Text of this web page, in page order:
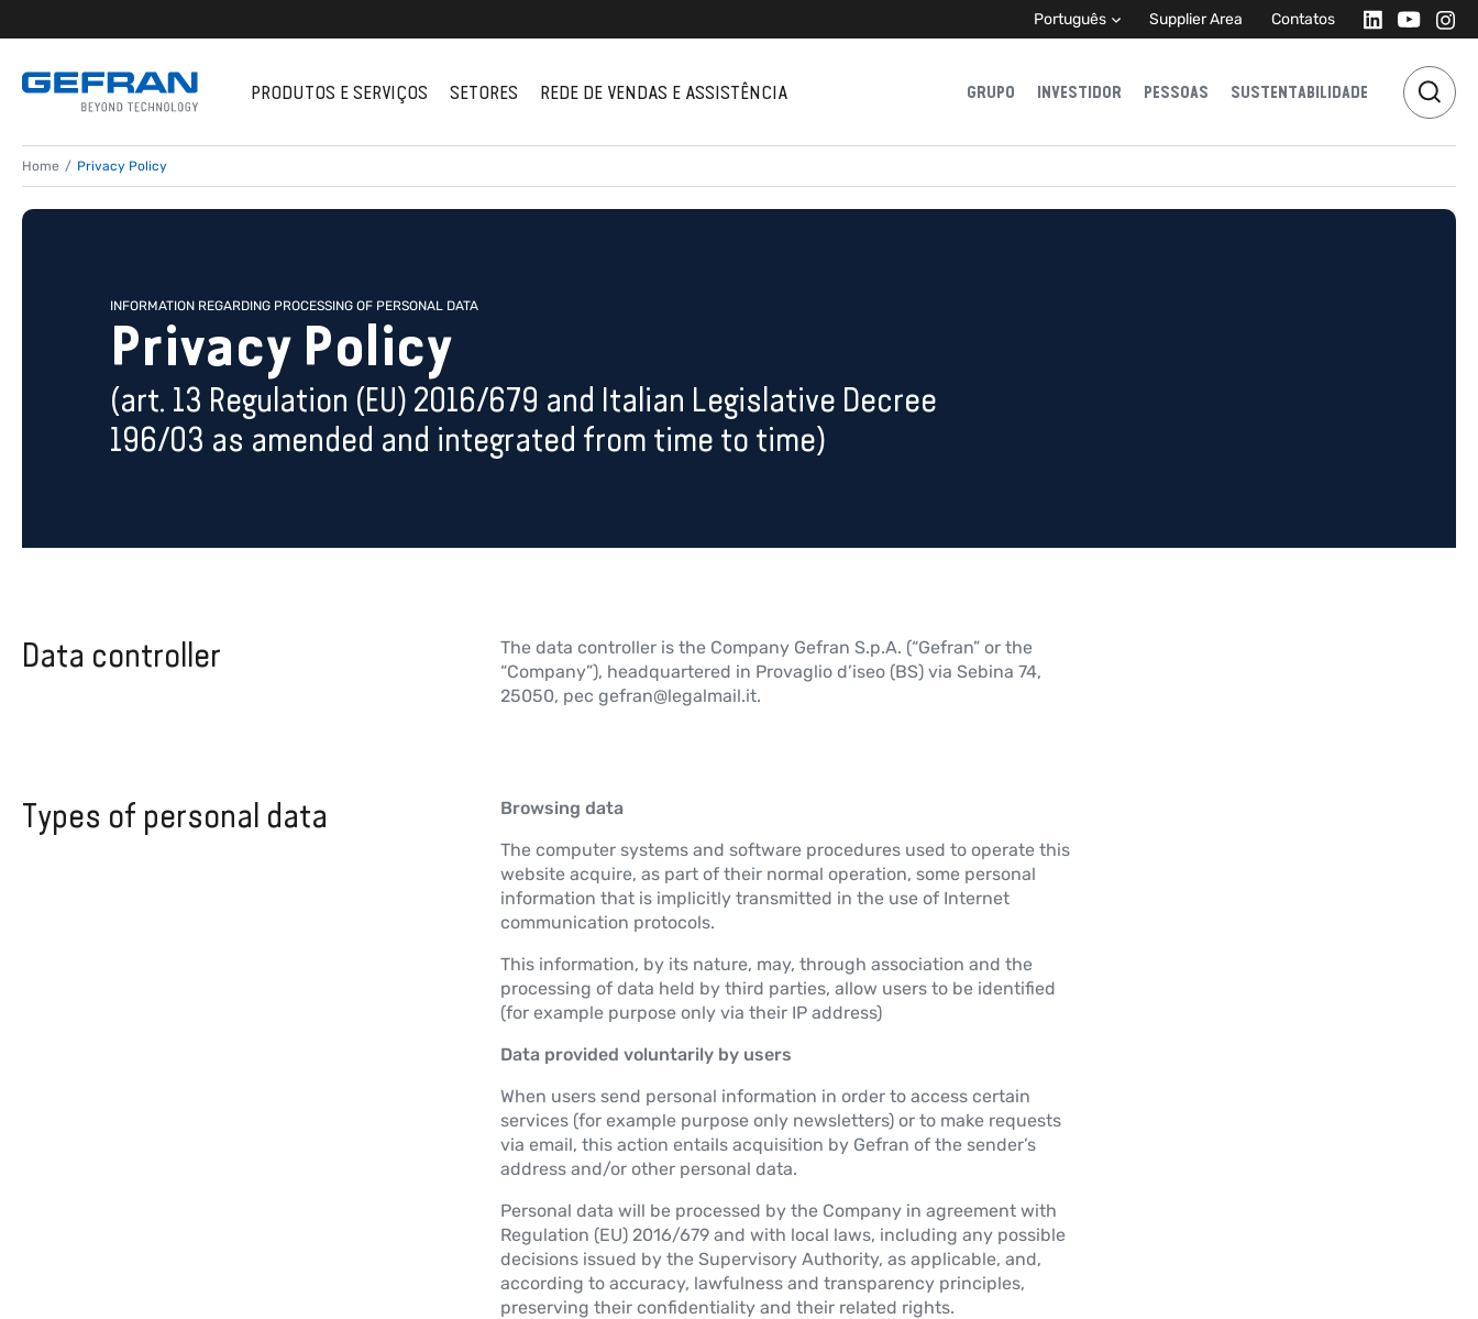
Português Supplier Area Contatos
PRODUTOS E SERVIÇOS SETORES REDE DE VENDAS E ASSISTÊNCIA GRUPO INVESTIDOR PESSOAS SUSTENTABILIDADE
Home Privacy Policy
INFORMATION REGARDING PROCESSING OF PERSONAL DATA
Privacy Policy
(art. 13 Regulation (EU) 2016/679 and Italian Legislative Decree
196/03 as amended and integrated from time to time)
Data controller
The data controller is the Company Gefran S.p.A. (“Gefran” or the
“Company”), headquartered in Provaglio d’iseo (BS) via Sebina 74,
25050, pec gefran@legalmail.it.
Types of personal data
Browsing data
The computer systems and software procedures used to operate this
website acquire, as part of their normal operation, some personal
information that is implicitly transmitted in the use of Internet
communication protocols.
This information, by its nature, may, through association and the
processing of data held by third parties, allow users to be identified
(for example purpose only via their IP address)
Data provided voluntarily by users
When users send personal information in order to access certain
services (for example purpose only newsletters) or to make requests
via email, this action entails acquisition by Gefran of the sender’s
address and/or other personal data.
Personal data will be processed by the Company in agreement with
Regulation (EU) 2016/679 and with local laws, including any possible
decisions issued by the Supervisory Authority, as applicable, and,
according to accuracy, lawfulness and transparency principles,
preserving their confidentiality and their related rights.